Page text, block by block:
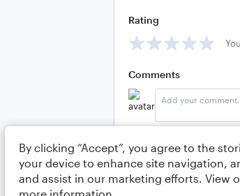
Rating
Comments
By clicking “Accept”, you agree to the
your device to enhance site navigation,
and assist in our marketing efforts. View